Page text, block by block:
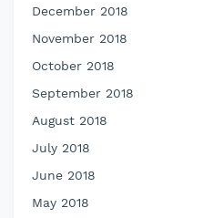
December 2018
November 2018
October 2018
September 2018
August 2018
July 2018
June 2018
May 2018